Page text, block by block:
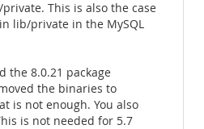
This is also the case
lib/private in the MySQL
the 8.0.21 package
the binaries to
is not enough. You also
is not needed for 5.7